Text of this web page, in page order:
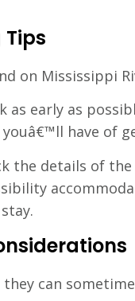
on Mississippi
early as
have of
the details of
can